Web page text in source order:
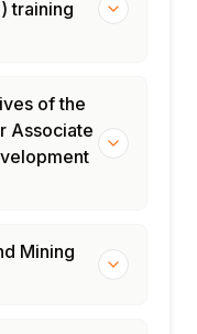
training
of the
Associate
Mining